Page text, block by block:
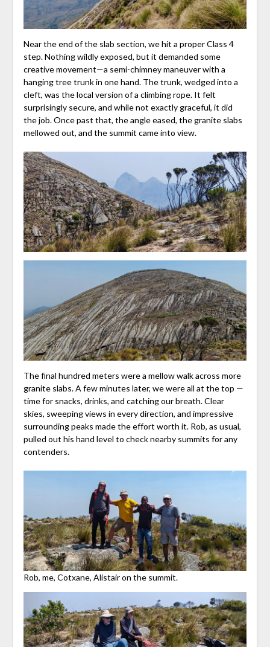
Near the end of the slab section, we hit a proper Class 4
step. Nothing wildly exposed, but it demanded some
creative movement—a semi-chimney maneuver with a
hanging tree trunk in one hand. The trunk, wedged into a
cleft, was the local version of a climbing rope. It felt
surprisingly secure, and while not exactly graceful, it did
the job. Once past that, the angle eased, the granite slabs
mellowed out, and the summit came into view.
The final hundred meters were a mellow walk across more
granite slabs. A few minutes later, we were all at the top —
time for snacks, drinks, and catching our breath. Clear
skies, sweeping views in every direction, and impressive
surrounding peaks made the effort worth it. Rob, as usual,
pulled out his hand level to check nearby summits for any
contenders.
Rob, me, Cotxane, Alistair on the summit.